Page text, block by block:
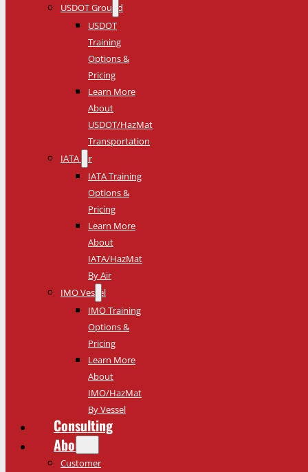
USDOT Ground
USDOT
Training
Options &
Pricing
Learn More
About
USDOT/HazMat
Transportation
IATA Air
IATA Training
Options &
Pricing
Learn More
About
IATA/HazMat
By Air
IMO Vessel
IMO Training
Options &
Pricing
Learn More
About
IMO/HazMat
By Vessel
Consulting
About
Customer